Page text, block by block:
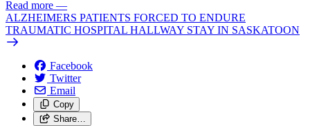
Read more —
ALZHEIMERS PATIENTS FORCED TO ENDURE
TRAUMATIC HOSPITAL HALLWAY STAY IN SASKATOON
Facebook
Twitter
Email
Copy
Share…